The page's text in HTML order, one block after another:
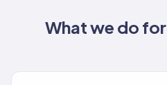
What we do for